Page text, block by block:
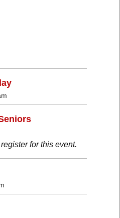
for this event.